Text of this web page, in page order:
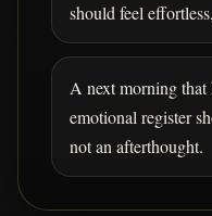
should feel
A next morning that
emotional register
not an afterthought.